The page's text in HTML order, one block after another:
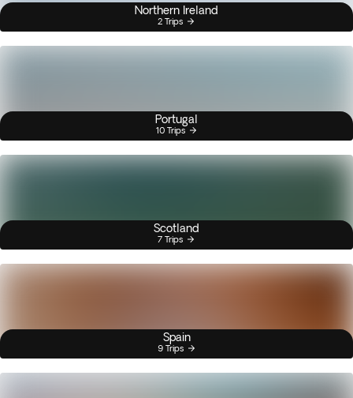
Northern Ireland
2 Trips
Portugal
10 Trips
Scotland
7 Trips
Spain
9 Trips